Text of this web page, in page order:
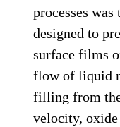
processes
designed to
surface films
flow of liquid
filling from
velocity,